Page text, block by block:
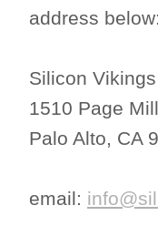
address below:
Silicon Vikings
1510 Page
Palo Alto, CA
email: ​​​​​​​